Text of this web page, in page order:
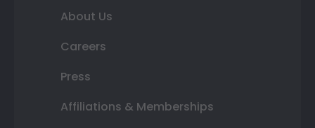
About Us
Careers
Press
Affiliations & Memberships